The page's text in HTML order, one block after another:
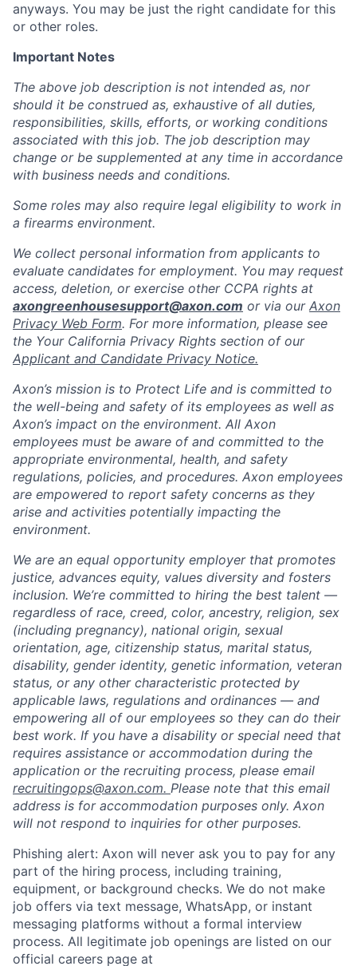
Home Resources
anyways. You may be just the right candidate for this
or other roles.
Important Notes
The above job description is not intended as, nor
should it be construed as, exhaustive of all duties,
responsibilities, skills, efforts, or working conditions
associated with this job. The job description may
change or be supplemented at any time in accordance
with business needs and conditions.
Some roles may also require legal eligibility to work in
a firearms environment.
We collect personal information from applicants to
evaluate candidates for employment. You may request
access, deletion, or exercise other CCPA rights at
axongreenhousesupport@axon.com or via our Axon
Privacy Web Form. For more information, please see
the Your California Privacy Rights section of our
Applicant and Candidate Privacy Notice.
Axon’s mission is to Protect Life and is committed to
the well-being and safety of its employees as well as
Axon’s impact on the environment. All Axon
employees must be aware of and committed to the
appropriate environmental, health, and safety
regulations, policies, and procedures. Axon employees
are empowered to report safety concerns as they
arise and activities potentially impacting the
environment.
We are an equal opportunity employer that promotes
justice, advances equity, values diversity and fosters
inclusion. We’re committed to hiring the best talent —
regardless of race, creed, color, ancestry, religion, sex
(including pregnancy), national origin, sexual
orientation, age, citizenship status, marital status,
disability, gender identity, genetic information, veteran
status, or any other characteristic protected by
applicable laws, regulations and ordinances — and
empowering all of our employees so they can do their
best work. If you have a disability or special need that
requires assistance or accommodation during the
application or the recruiting process, please email
recruitingops@axon.com. Please note that this email
address is for accommodation purposes only. Axon
will not respond to inquiries for other purposes.
Phishing alert: Axon will never ask you to pay for any
part of the hiring process, including training,
equipment, or background checks. We do not make
job offers via text message, WhatsApp, or instant
messaging platforms without a formal interview
process. All legitimate job openings are listed on our
official careers page at